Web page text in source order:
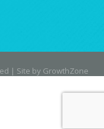
| Site by GrowthZone